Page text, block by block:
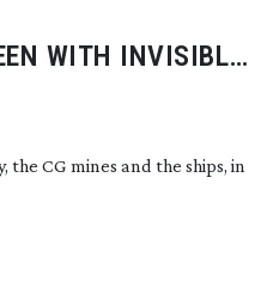
WITH INVISIBLE
CG mines and the ships, in